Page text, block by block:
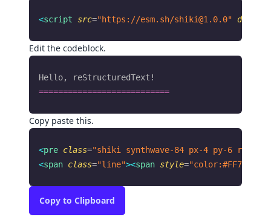
<script src="https://esm.sh/shiki@1.0.0" defer
Edit the codeblock.
Hello, reStructuredText!
===========================
Copy paste this.
<pre class="shiki synthwave-84 px-4 py-6
<span class="line"><span style="color:#FF7EDB"
Copy to Clipboard